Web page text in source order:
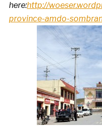
here:http://
province-amdo-